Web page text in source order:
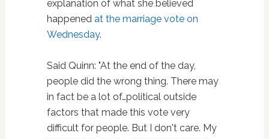
explanation of what she believed
happened at the marriage vote on
Wednesday.
Said Quinn: "At the end of the day,
people did the wrong thing. There may
in fact be a lot of…political outside
factors that made this vote very
difficult for people. But I don't care. My